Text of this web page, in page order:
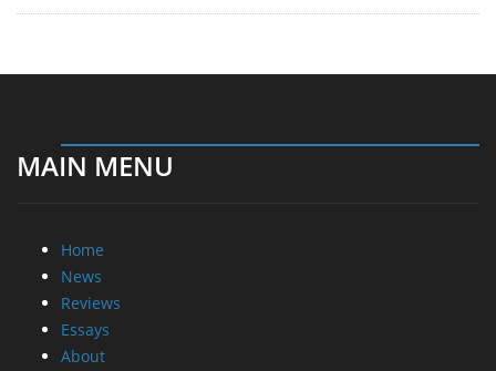
MAIN MENU
Home
News
Reviews
Essays
About